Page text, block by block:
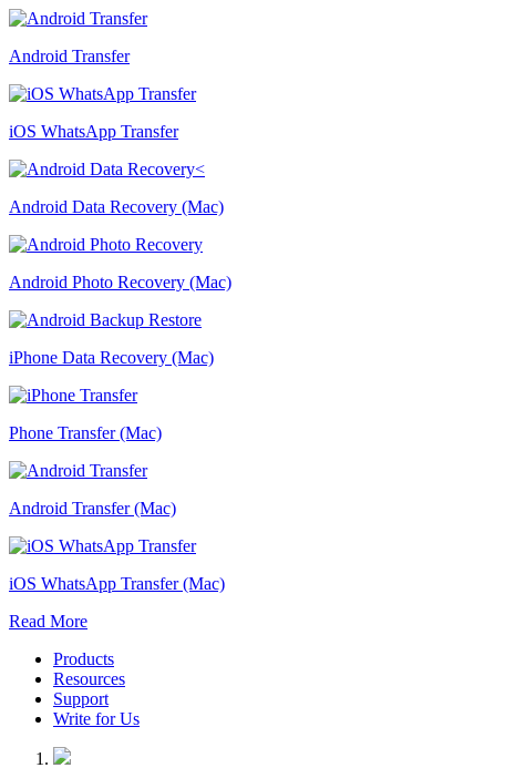
Android Transfer
iOS WhatsApp Transfer
Android Data Recovery (Mac)
Android Photo Recovery (Mac)
iPhone Data Recovery (Mac)
Phone Transfer (Mac)
Android Transfer (Mac)
iOS WhatsApp Transfer (Mac)
Read More
Products
Resources
Support
Write for Us